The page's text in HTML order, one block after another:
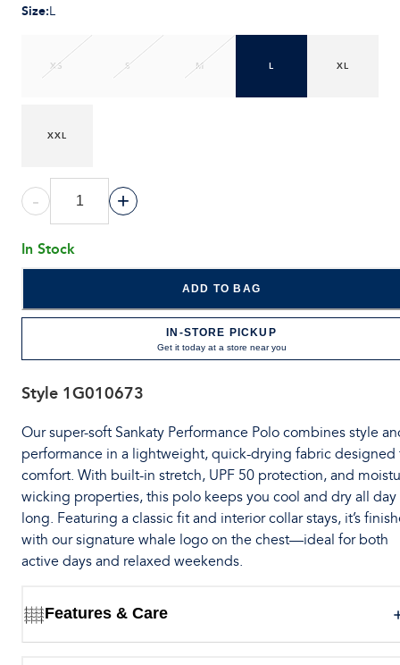
Size:L
XS S M L XL
XXL
- +
In Stock
ADD TO BAG
IN-STORE PICKUP
Get it today at a store near you
Style 1G010673
Our super-soft Sankaty Performance Polo combines style
performance in a lightweight, quick-drying fabric designed
comfort. With built-in stretch, UPF 50 protection, and
wicking properties, this polo keeps you cool and dry all day
long. Featuring a classic fit and interior collar stays, it’s
with our signature whale logo on the chest—ideal for both
active days and relaxed weekends.
Features & Care